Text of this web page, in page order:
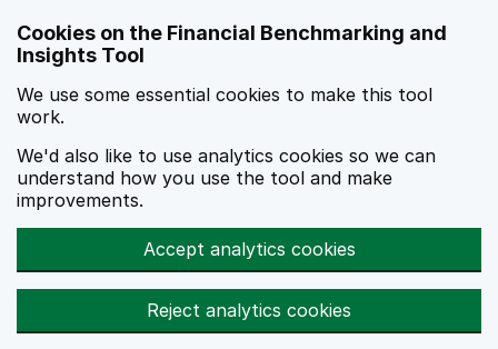
Cookies on the Financial Benchmarking and
Insights Tool
We use some essential cookies to make this tool
work.
We'd also like to use analytics cookies so we can
understand how you use the tool and make
improvements.
Accept analytics cookies
Reject analytics cookies